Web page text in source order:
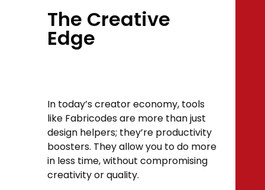
The Creative
Edge
In today’s creator economy, tools
like Fabricodes are more than just
design helpers; they’re productivity
boosters. They allow you to do more
in less time, without compromising
creativity or quality.